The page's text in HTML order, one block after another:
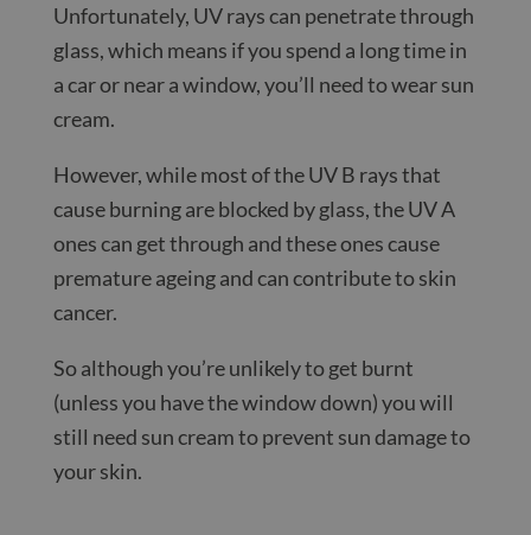
Unfortunately, UV rays can penetrate through
glass, which means if you spend a long time in
a car or near a window, you’ll need to wear sun
cream.
However, while most of the UV B rays that
cause burning are blocked by glass, the UV A
ones can get through and these ones cause
premature ageing and can contribute to skin
cancer.
So although you’re unlikely to get burnt
(unless you have the window down) you will
still need sun cream to prevent sun damage to
your skin.